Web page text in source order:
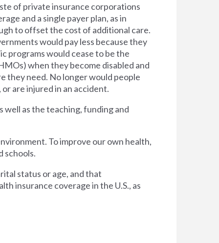
of private insurance corporations
and a single payer plan, as in
to offset the cost of additional care.
would pay less because they
programs would cease to be the
when they become disabled and
they need. No longer would people
are injured in an accident.
well as the teaching, funding and
To improve our own health,
schools.
status or age, and that
insurance coverage in the U.S., as